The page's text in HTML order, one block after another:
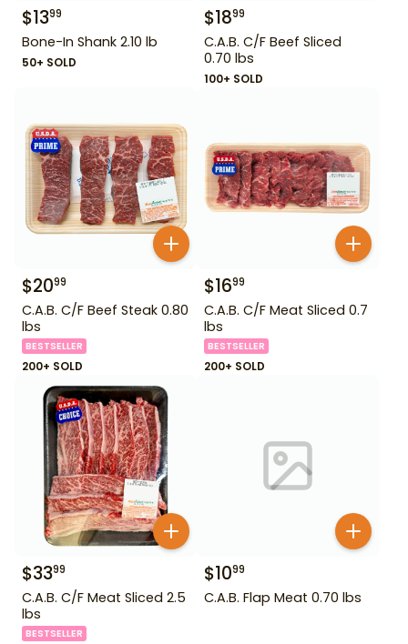
$1399
Bone-In Shank 2.10 lb
50+ SOLD
$1899
C.A.B. C/F Beef Sliced
0.70 lbs
100+ SOLD
$2099
C.A.B. C/F Beef Steak 0.80
lbs
BESTSELLER
200+ SOLD
$1699
C.A.B. C/F Meat Sliced 0.7
lbs
BESTSELLER
200+ SOLD
$3399
C.A.B. C/F Meat Sliced 2.5
lbs
BESTSELLER
$1099
C.A.B. Flap Meat 0.70 lbs